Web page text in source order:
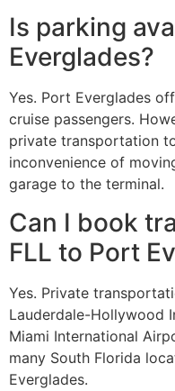
Is parking
Everglades?
Yes. Port Everglades
cruise passengers.
private transportation
inconvenience of
garage to the terminal.
Can I book
FLL to Port
Yes. Private
Lauderdale-Hollywood
Miami International
many South Florida
Everglades.